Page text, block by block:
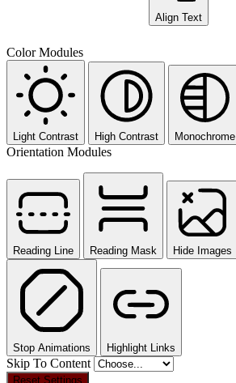
Align Text
Color Modules
Light Contrast High Contrast Monochrome
Orientation Modules
Reading Line Reading Mask Hide Images
Stop Animations Highlight Links
Skip To Content
Reset Settings